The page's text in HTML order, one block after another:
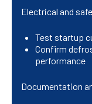
Electrical and
Test startup
Confirm
performance
Documentation